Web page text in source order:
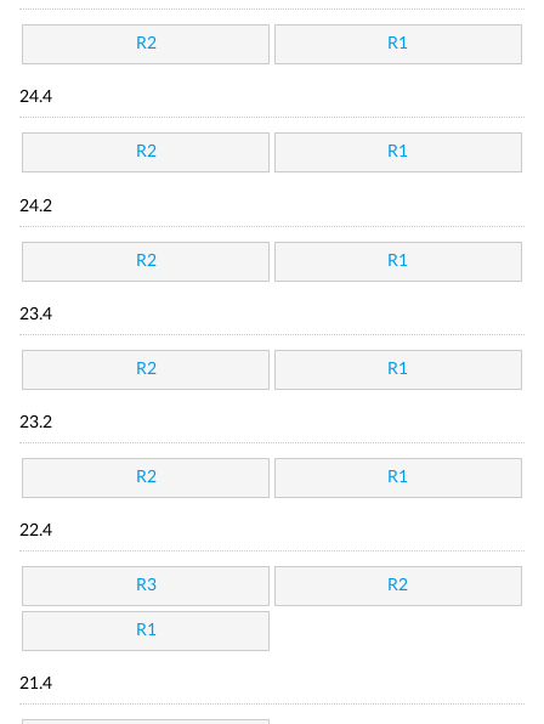
R2 R1
24.4
R2 R1
24.2
R2 R1
23.4
R2 R1
23.2
R2 R1
22.4
R3 R2
R1
21.4